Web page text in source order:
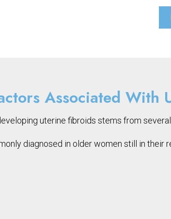
Associated With
uterine fibroids stems from
diagnosed in older women still in their